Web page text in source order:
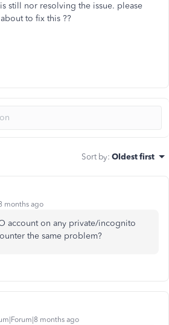
still nor resolving the issue. please
to fix this ??
Sort by: Oldest first
months ago
account on any private/incognito
the same problem?
months ago